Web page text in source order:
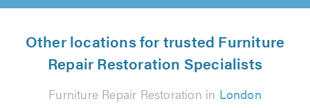
Other locations for trusted Furniture
Repair Restoration Specialists
Furniture Repair Restoration in London